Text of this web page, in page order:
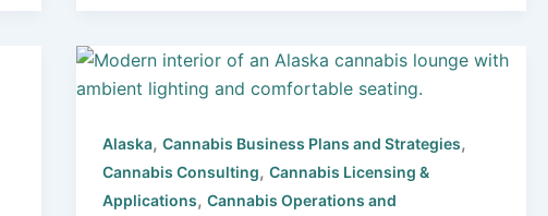
Alaska, Cannabis Business Plans and Strategies,
Cannabis Consulting, Cannabis Licensing &
Applications, Cannabis Operations and